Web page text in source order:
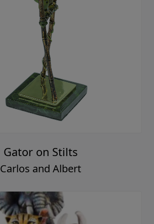
Gator on Stilts
Carlos and Albert